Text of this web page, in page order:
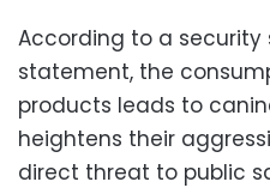
According to a
statement, the
products leads to
heightens their
direct threat to public